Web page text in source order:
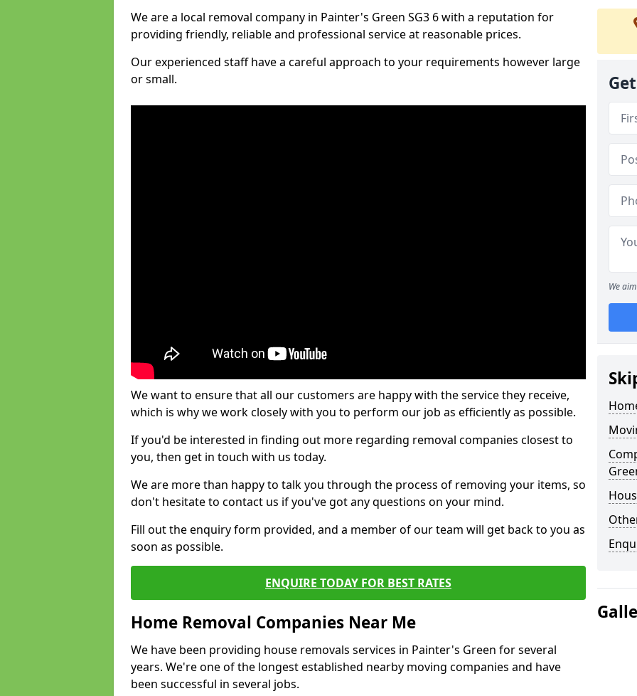
We are a local removal company in Painter's Green SG3 6 with a reputation for
providing friendly, reliable and professional service at reasonable prices.
Our experienced staff have a careful approach to your requirements however large
or small.
We want to ensure that all our customers are happy with the service they receive,
which is why we work closely with you to perform our job as efficiently as possible.
If you'd be interested in finding out more regarding removal companies closest to
you, then get in touch with us today.
We are more than happy to talk you through the process of removing your items, so
don't hesitate to contact us if you've got any questions on your mind.
Fill out the enquiry form provided, and a member of our team will get back to you as
soon as possible.
ENQUIRE TODAY FOR BEST RATES
Home Removal Companies Near Me
We have been providing house removals services in Painter's Green for several
years. We're one of the longest established nearby moving companies and have
been successful in several jobs.
We